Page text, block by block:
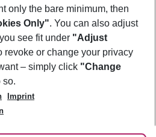
only the bare minimum, then
Only". You can also adjust
see fit under "Adjust
revoke or change your privacy
– simply click "Change
so.
Imprint